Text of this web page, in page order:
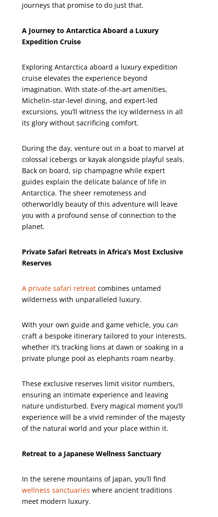
journeys that promise to do just that.
A Journey to Antarctica Aboard a Luxury
Expedition Cruise
Exploring Antarctica aboard a luxury expedition
cruise elevates the experience beyond
imagination. With state-of-the-art amenities,
Michelin-star-level dining, and expert-led
excursions, you’ll witness the icy wilderness in all
its glory without sacrificing comfort.
During the day, venture out in a boat to marvel at
colossal icebergs or kayak alongside playful seals.
Back on board, sip champagne while expert
guides explain the delicate balance of life in
Antarctica. The sheer remoteness and
otherworldly beauty of this adventure will leave
you with a profound sense of connection to the
planet.
Private Safari Retreats in Africa’s Most Exclusive
Reserves
A private safari retreatcombines untamed
wilderness with unparalleled luxury.
With your own guide and game vehicle, you can
craft a bespoke itinerary tailored to your interests,
whether it’s tracking lions at dawn or soaking in a
private plunge pool as elephants roam nearby.
These exclusive reserves limit visitor numbers,
ensuring an intimate experience and leaving
nature undisturbed. Every magical moment you’ll
experience will be a vivid reminder of the majesty
of the natural world and your place within it.
Retreat to a Japanese Wellness Sanctuary
In the serene mountains of Japan, you’ll find
wellness sanctuaries where ancient traditions
meet modern luxury.